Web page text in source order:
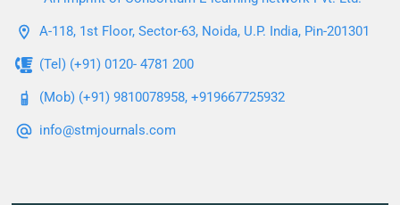
A-118, 1st Floor, Sector-63, Noida, U.P. India, Pin-201301
(Tel) (+91) 0120- 4781 200
(Mob) (+91) 9810078958, +919667725932
info@stmjournals.com